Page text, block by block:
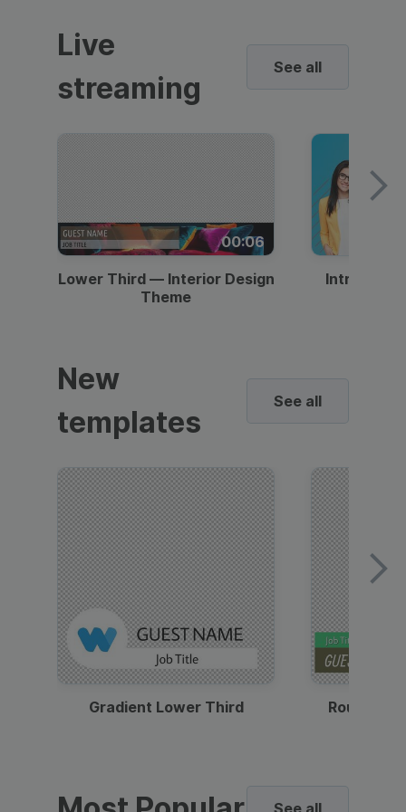
Live
streaming
See all
00:06
Lower Third — Interior Design
Theme
Intro —
New
templates
See all
Gradient Lower Third Round